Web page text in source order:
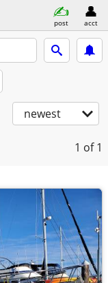
post acct
newest
1 of 1